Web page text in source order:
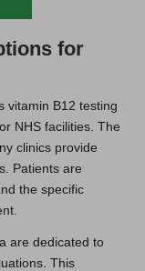
for
vitamin B12 testing
NHS facilities. The
clinics provide
Patients are
the specific
are dedicated to
This